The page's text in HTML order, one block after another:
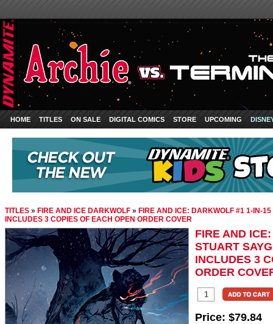
HOME TITLES ON SALE DIGITAL COMICS STORE UPCOMING
TITLES » FIRE AND ICE DARKWOLF » FIRE AND ICE: DARKWOLF #1 1-IN-
INCLUDES 3 COPIES OF EACH OPEN ORDER COVER
FIRE AND
STUART
INCLUDES 3
ORDER
Price: $79.84